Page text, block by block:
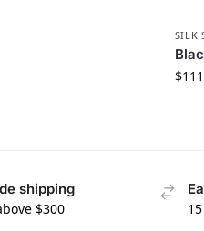
SILK
$
shipping
$300